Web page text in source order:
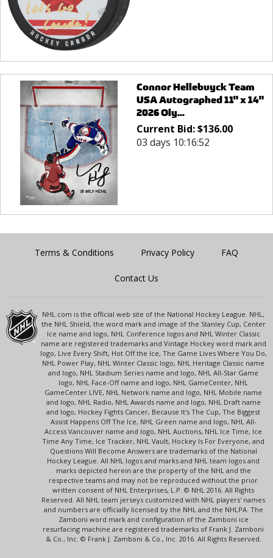
Connor Hellebuyck Team
USA Autographed 11" x 14"
2026 Oly...
Current Bid:$136.00
03 days 10:16:52
Terms & Conditions Privacy Policy FAQ
Contact Us
NHL.com is the official web site of the National Hockey League. NHL,
the NHL Shield, the word mark and image of the Stanley Cup, Center
Ice name and logo, NHL Conference logos and NHL Winter Classic
name are registered trademarks and Vintage Hockey word mark and
logo, Live Every Shift, Hot Off the Ice, The Game Lives Where You Do,
NHL Power Play, NHL Winter Classic logo, NHL Heritage Classic name
and logo, NHL Stadium Series name and logo, NHL All-Star Game
logo, NHL Face-Off name and logo, NHL GameCenter, NHL
GameCenter LIVE, NHL Network name and logo, NHL Mobile name
and logo, NHL Radio, NHL Awards name and logo, NHL Draft name
and logo, Hockey Fights Cancer, Because It's The Cup, The Biggest
Assist Happens Off The Ice, NHL Green name and logo, NHL All-
Access Vancouver name and logo, NHL Auctions, NHL Ice Time, Ice
Time Any Time, Ice Tracker, NHL Vault, Hockey Is For Everyone, and
Questions Will Become Answers are trademarks of the National
Hockey League. All NHL logos and marks and NHL team logos and
marks depicted herein are the property of the NHL and the
respective teams and may not be reproduced without the prior
written consent of NHL Enterprises, L.P. © NHL 2016. All Rights
Reserved. All NHL team jerseys customized with NHL players' names
and numbers are officially licensed by the NHL and the NHLPA. The
Zamboni word mark and configuration of the Zamboni ice
resurfacing machine are registered trademarks of Frank J. Zamboni
& Co., Inc. © Frank J. Zamboni & Co., Inc. 2016. All Rights Reserved.